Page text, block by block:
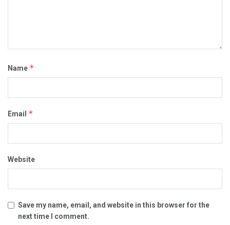
Name *
Email *
Website
Save my name, email, and website in this browser for the
next time I comment.